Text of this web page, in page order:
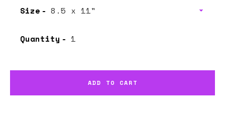
Size
Quantity
ADD TO CART